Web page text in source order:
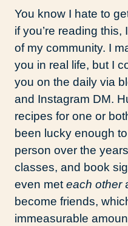
You know I hate to
if you’re reading
of my community. I
you in real life, but I
you on the daily via
and Instagram DM.
recipes for one or
been lucky enough
person over the
classes, and book
even meteach other
become friends,
immeasurable